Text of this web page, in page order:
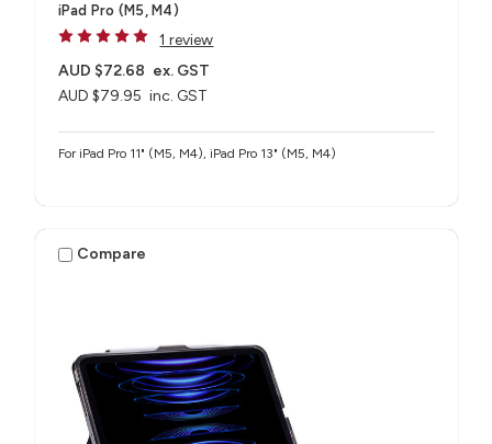
iPad Pro (M5, M4)
1 review
AUD $79.95 inc. GST
AUD $72.68 ex. GST
For iPad Pro 11" (M5, M4), iPad Pro 13" (M5, M4)
Compare